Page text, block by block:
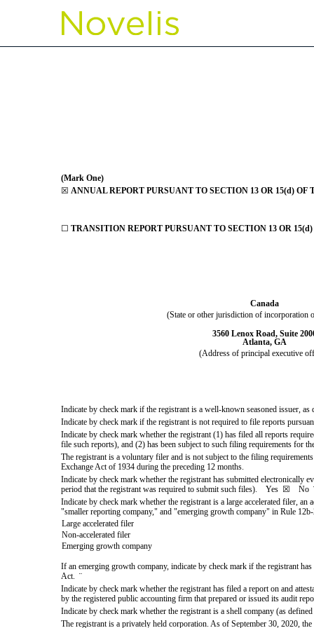
10-K/A: Annual report
(Mark One)
☒ ANNUAL REPORT PURSUANT TO SECTION 13 OR 15(d)
☐ TRANSITION REPORT PURSUANT TO SECTION 13 OR
Canada
(State or other jurisdiction of incorporation
3560 Lenox Road, Suite
Atlanta, GA
(Address of principal executive
Indicate by check mark if the registrant is a well-known seasoned issuer,
Indicate by check mark if the registrant is not required to file reports
Indicate by check mark whether the registrant (1) has filed all reports
file such reports), and (2) has been subject to such filing requirements for
The registrant is a voluntary filer and is not subject to the filing
Exchange Act of 1934 during the preceding 12 months.
Indicate by check mark whether the registrant has submitted electronically
period that the registrant was required to submit such files). Yes ☒ No
Indicate by check mark whether the registrant is a large accelerated filer,
"smaller reporting company," and "emerging growth company" in Rule
Large accelerated filer
Non-accelerated filer
Emerging growth company
If an emerging growth company, indicate by check mark if the registrant
Act. ¨
Indicate by check mark whether the registrant has filed a report on and
by the registered public accounting firm that prepared or issued its audit
Indicate by check mark whether the registrant is a shell company (as
The registrant is a privately held corporation. As of September 30, 2020,